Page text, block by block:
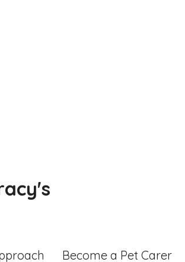
Become a Pet Carer